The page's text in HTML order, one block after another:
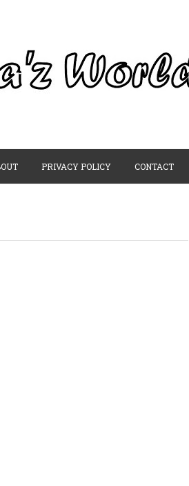
PRIVACY POLICY CONTACT